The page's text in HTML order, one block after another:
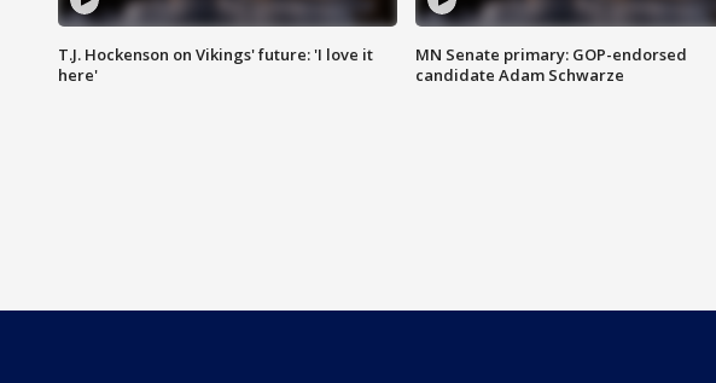
T.J. Hockenson on Vikings' future: 'I love it
here'
MN Senate primary: GOP-endorsed
candidate Adam Schwarze